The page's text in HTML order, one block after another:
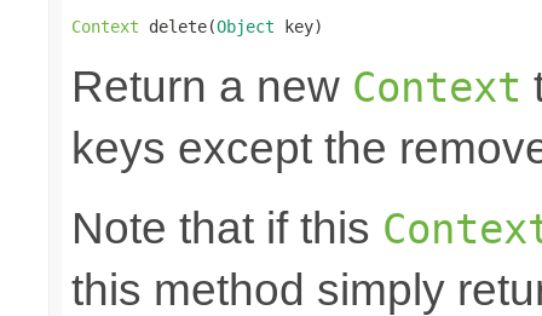
Context delete(Object key)
Return a new Context
keys except the
Note that if this
this method simply